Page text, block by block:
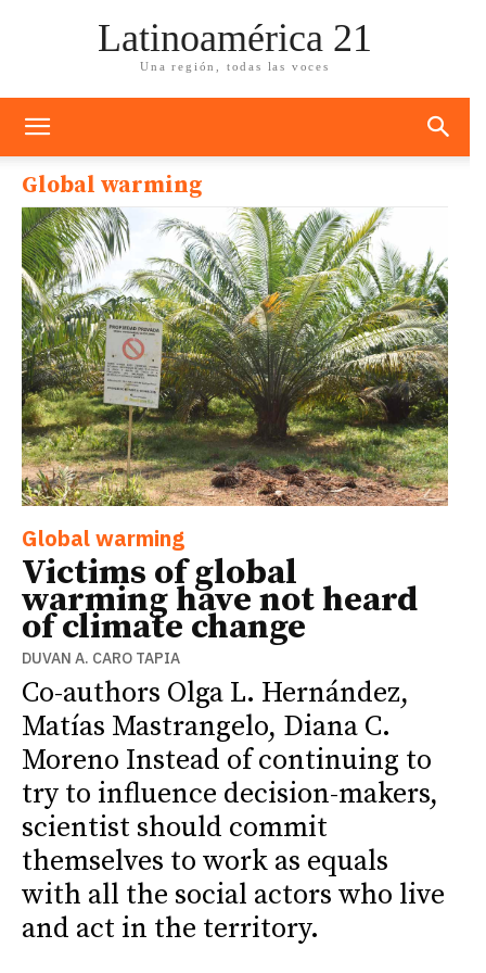
Latinoamérica 21
Una región, todas las voces
Global warming
Global warming
Victims of global
warming have not heard
of climate change
DUVAN A. CARO TAPIA
Co-authors Olga L. Hernández,
Matías Mastrangelo, Diana C.
Moreno Instead of continuing to
try to influence decision-makers,
scientist should commit
themselves to work as equals
with all the social actors who live
and act in the territory.